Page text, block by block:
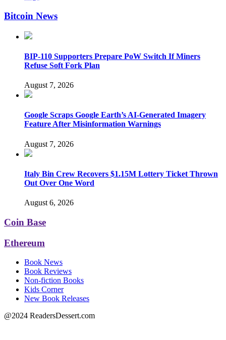
Bitcoin News
BIP-110 Supporters Prepare PoW Switch If Miners
Refuse Soft Fork Plan
August 7, 2026
Google Scraps Google Earth’s AI-Generated Imagery
Feature After Misinformation Warnings
August 7, 2026
Italy Bin Crew Recovers $1.15M Lottery Ticket Thrown
Out Over One Word
August 6, 2026
Coin Base
Ethereum
Book News
Book Reviews
Non-fiction Books
Kids Corner
New Book Releases
@2024 ReadersDessert.com